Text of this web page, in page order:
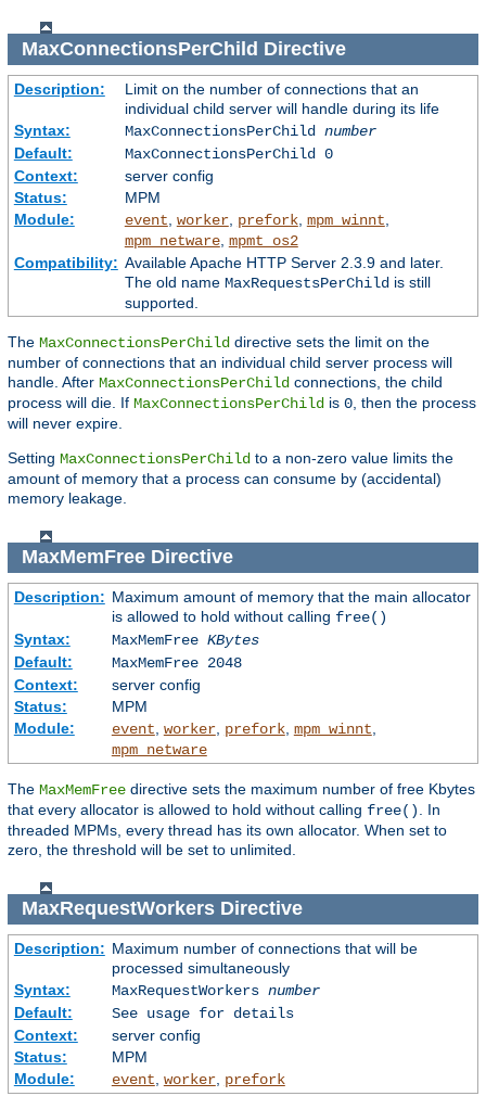
MaxConnectionsPerChild Directive
Description:
Limit on the number of connections that an
individual child server will handle during its life
Syntax:
MaxConnectionsPerChild number
Default:
MaxConnectionsPerChild 0
Context:
server config
Status:
MPM
Module:
event worker, prefork, mpm_winnt
mpm_netware, mpmt_os2
Compatibility: Available Apache HTTP Server 2.3.9 and later.
The old name MaxRequestsPerChildis still
supported.
The MaxConnectionsPerChild directive sets the limit on the
number of connections that an individual child server process will
handle. After MaxConnectionsPerChild connections, the child
process will die. If MaxConnectionsPerChild is 0 , then the process
will never expire.
Setting MaxConnectionsPerChild to a non-zero value limits the
amount of memory that a process can consume by (accidental)
memory leakage.
MaxMemFreeDirective
Description: Maximum amount of memory that the main allocator
is allowed to hold without calling free()
Syntax:
MaxMemFree KBytes
Default:
MaxMemFree 2048
Context:
server config
Status:
MPM
Module:
event worker, prefork, mpm_winnt
mpm_netware
The MaxMemFree directive sets the maximum number of free Kbytes
that every allocator is allowed to hold without calling free()
. In
threaded MPMs, every thread has its own allocator. When set to
zero, the threshold will be set to unlimited.
MaxRequestWorkersDirective
Description: Maximum number of connections that will be
processed simultaneously
Syntax:
MaxRequestWorkers number
Default:
See usage for details
Context:
server config
Status:
MPM
Module:
event worker, prefork